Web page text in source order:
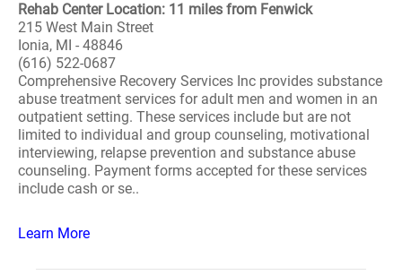
Rehab Center Location: 11 miles from Fenwick
215 West Main Street
Ionia, MI - 48846
(616) 522-0687
Comprehensive Recovery Services Inc provides substance
abuse treatment services for adult men and women in an
outpatient setting. These services include but are not
limited to individual and group counseling, motivational
interviewing, relapse prevention and substance abuse
counseling. Payment forms accepted for these services
include cash or se..
Learn More